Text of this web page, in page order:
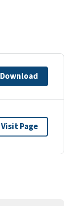
Download
Visit Page